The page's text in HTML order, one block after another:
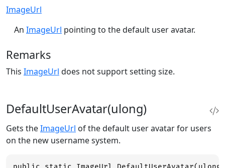
ImageUrl
An ImageUrl pointing to the default user avatar.
Remarks
This ImageUrl does not support setting size.
DefaultUserAvatar(ulong)
Gets theImageUrl of the default user avatar for users
on the new username system.